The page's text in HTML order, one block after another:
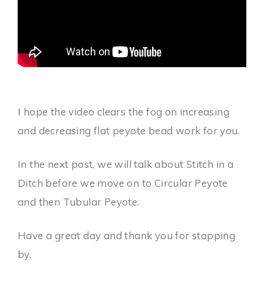
I hope the video clears the fog on increasing
and decreasing flat peyote bead work for you.
In the next post, we will talk about Stitch in a
Ditch before we move on to Circular Peyote
and then Tubular Peyote.
Have a great day and thank you for stopping
by.